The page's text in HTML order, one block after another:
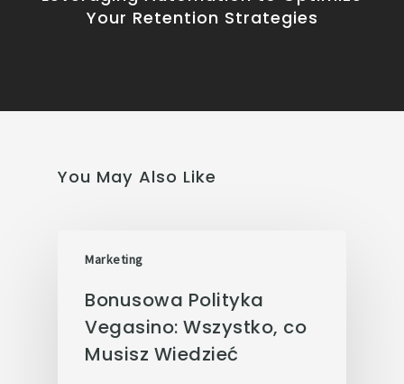
Your Retention Strategies
You May Also Like
Marketing
Bonusowa Polityka
Vegasino: Wszystko, co
Musisz Wiedzieć